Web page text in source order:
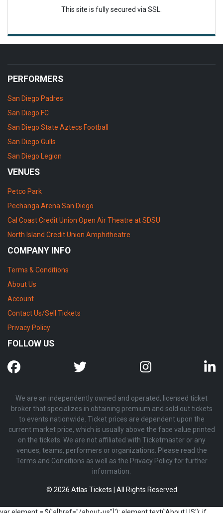
This site is fully secured via SSL.
PERFORMERS
San Diego Padres
San Diego FC
San Diego State Aztecs Football
San Diego Gulls
San Diego Legion
VENUES
Petco Park
Pechanga Arena San Diego
Cal Coast Credit Union Open Air Theatre at SDSU
North Island Credit Union Amphitheatre
COMPANY INFO
Terms & Conditions
About Us
Account
Contact Us/Sell Tickets
Privacy Policy
FOLLOW US
We are an independently owned and operated, licensed ticket
broker that specializes in obtaining premium and sold out tickets
to events nationwide. Ticket prices are dependent upon the
current market price, which is usually above the face value printed
on the tickets. We are not affiliated with Ticketmaster or any
venues, teams, performers or organizations. Please read the
Terms and Conditions as well as the Privacy Policy for further
information.
© 2026 Atlas Tickets | All Rights Reserved